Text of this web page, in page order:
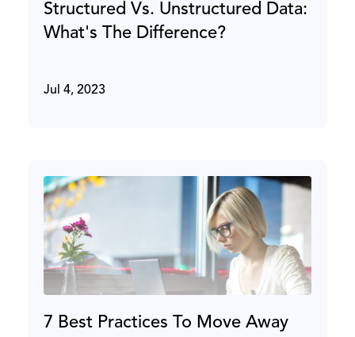
Structured Vs. Unstructured Data:
What's The Difference?
Jul 4, 2023
7 Best Practices To Move Away